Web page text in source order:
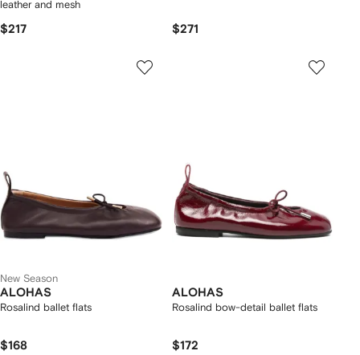
leather and mesh
$217 $271
New Season
ALOHAS
Rosalind ballet flats
$168
ALOHAS
Rosalind bow-detail ballet flats
$172